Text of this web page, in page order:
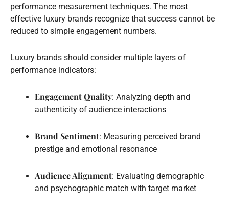
performance measurement techniques. The most
effective luxury brands recognize that success cannot be
reduced to simple engagement numbers.
Luxury brands should consider multiple layers of
performance indicators:
Engagement Quality: Analyzing depth and
authenticity of audience interactions
Brand Sentiment: Measuring perceived brand
prestige and emotional resonance
Audience Alignment: Evaluating demographic
and psychographic match with target market